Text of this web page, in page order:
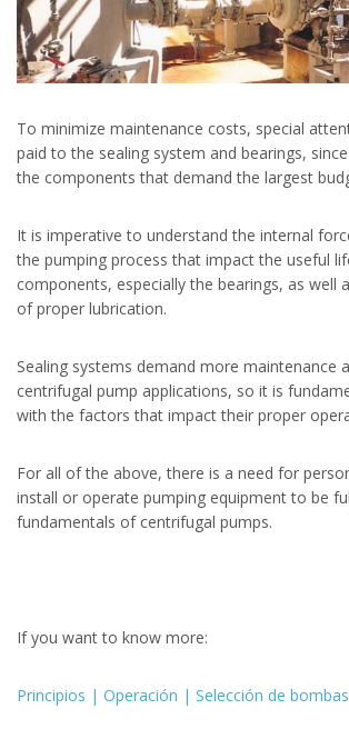
To minimize maintenance costs, special
paid to the sealing system and bearings,
the components that demand the largest
It is imperative to understand the internal
the pumping process that impact the useful
components, especially the bearings, as well
of proper lubrication.
Sealing systems demand more maintenance
centrifugal pump applications, so it is
with the factors that impact their proper
For all of the above, there is a need for
install or operate pumping equipment to be
fundamentals of centrifugal pumps.
If you want to know more:
Principios | Operación | Selección de